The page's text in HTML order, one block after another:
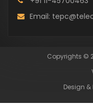
Email:
Copyrights ©
Design &